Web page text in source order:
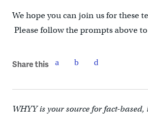
We hope you can join us for these
Please follow the prompts above
Share this
WHYY is your source for fact-